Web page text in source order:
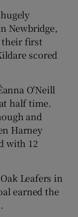
Newbridge,
their first
scored
O'Neill
half time.
and
Harney
with 12
Leafers in
earned the